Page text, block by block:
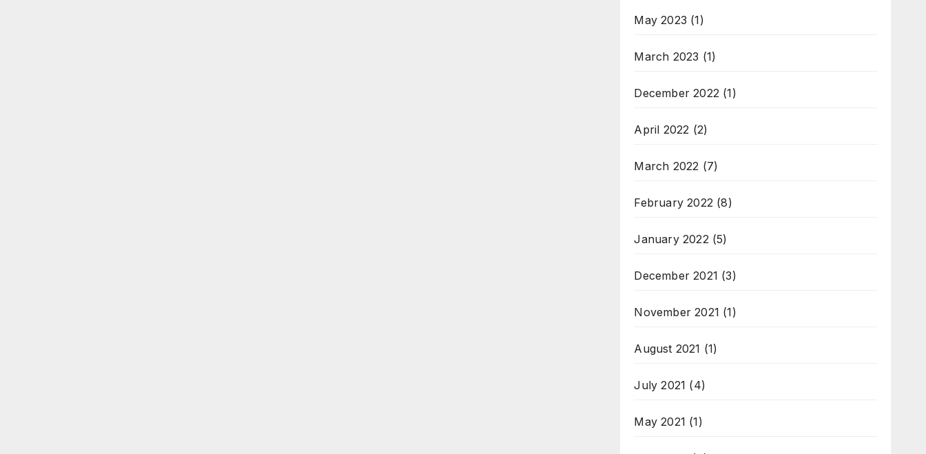
May 2023 (1)
March 2023 (1)
December 2022 (1)
April 2022 (2)
March 2022 (7)
February 2022 (8)
January 2022 (5)
December 2021 (3)
November 2021 (1)
August 2021 (1)
July 2021 (4)
May 2021 (1)